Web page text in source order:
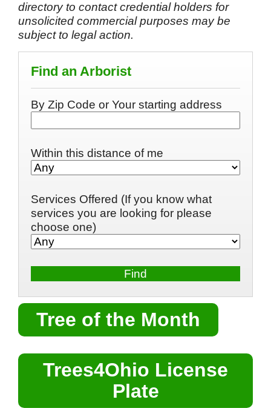
directory to contact credential holders for
unsolicited commercial purposes may be
subject to legal action.
Find an Arborist
By Zip Code or Your starting address
Within this distance of me
Services Offered (If you know what
services you are looking for please
choose one)
Tree of the Month
Trees4Ohio License
Plate